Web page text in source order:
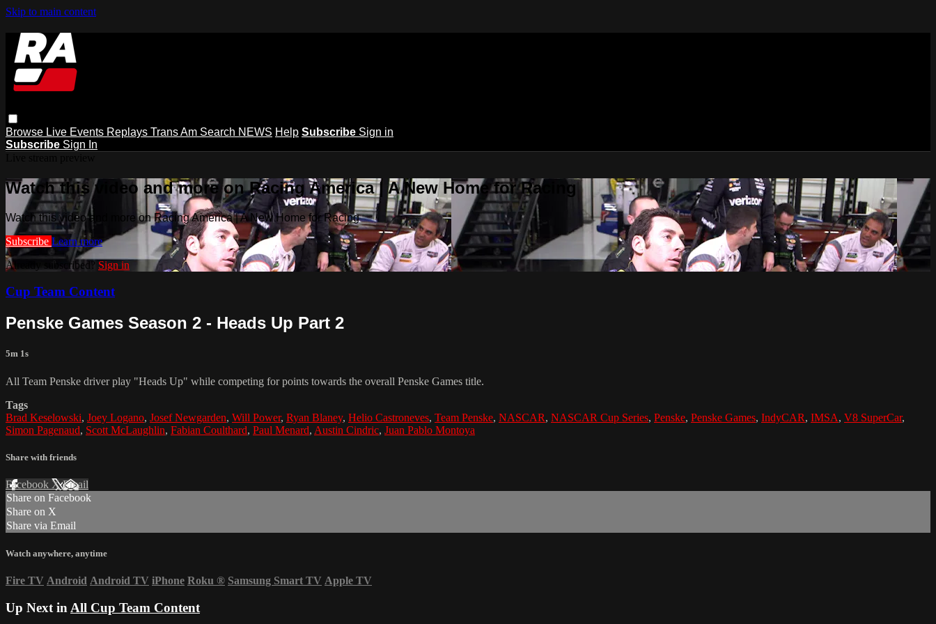
Skip to main content
Browse Live Events Replays Trans Am Search NEWS Help Subscribe Sign in
Subscribe Sign In
Watch this video and more on Racing America | A New Home for Racing
Watch this video and more on Racing America | A New Home for Racing
Subscribe Learn more
Already subscribed? Sign in
Cup Team Content
Penske Games Season 2 - Heads Up Part 2
5m 1s
All Team Penske driver play "Heads Up" while competing for points towards the overall Penske Games title.
Tags
Brad Keselowski, Joey Logano, Josef Newgarden, Will Power, Ryan Blaney, Helio Castroneves, Team Penske, NASCAR, NASCAR Cup Series, Penske, Penske Games, IndyCAR, IMSA, V8 SuperCar,
Simon Pagenaud, Scott McLaughlin, Fabian Coulthard, Paul Menard, Austin Cindric, Juan Pablo Montoya
Share with friends
Facebook XEmail
Share on Facebook
Share on X
Share via Email
Watch anywhere, anytime
Fire TV Android Android TV iPhone Roku ® Samsung Smart TV Apple TV
Up Next in All Cup Team Content